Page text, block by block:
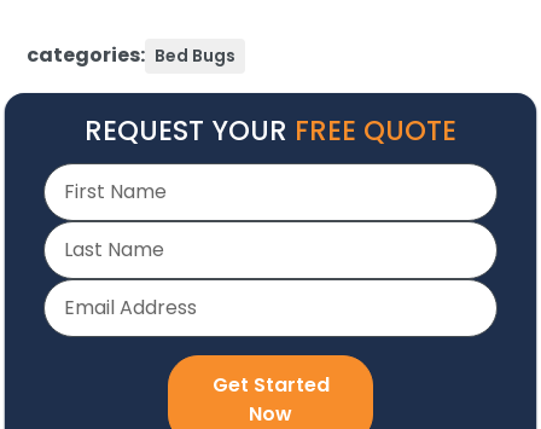
categories: Bed Bugs
REQUEST YOUR FREE QUOTE
Get Started
Now